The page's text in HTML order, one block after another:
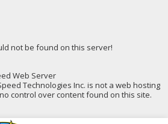
not be found on this server!
Web Server
Technologies Inc. is not a web hosting
control over content found on this site.